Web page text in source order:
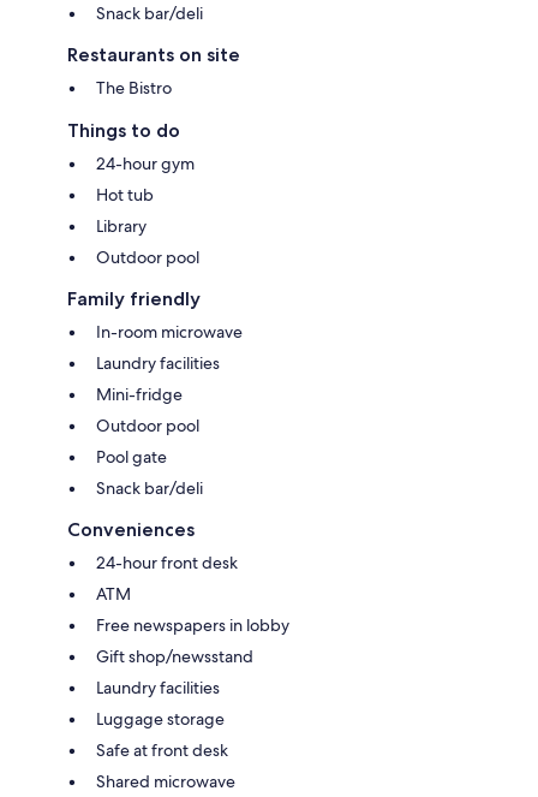
Snack bar/deli
Restaurants on site
The Bistro
Things to do
24-hour gym
Hot tub
Library
Outdoor pool
Family friendly
In-room microwave
Laundry facilities
Mini-fridge
Outdoor pool
Pool gate
Snack bar/deli
Conveniences
24-hour front desk
ATM
Free newspapers in lobby
Gift shop/newsstand
Laundry facilities
Luggage storage
Safe at front desk
Shared microwave